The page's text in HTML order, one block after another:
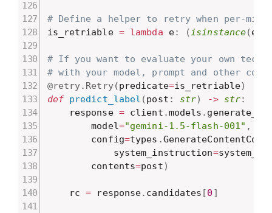
# Define a helper to retry when per-
is_retriable = lambda e: (isinstance(e
# If you want to evaluate your own
# with your model, prompt and other
@retry. Retry(predicate=is_retriable)
def predict_label (post : str) -> str:
    response
= client .models .
        model
="gemini-1.5-flash-001" ,
        config
=types .
            system_instruction
=
        contents
=post)
    rc
= response. candidates [0 ]